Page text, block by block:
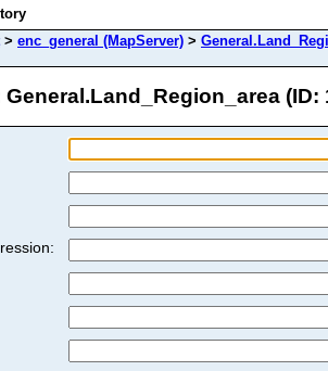
> enc_general (MapServer) >
(ID: